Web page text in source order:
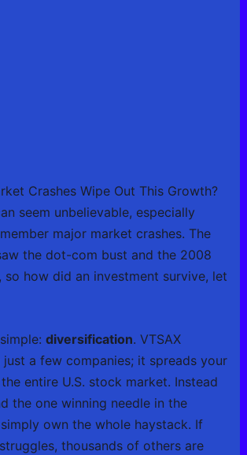
Crashes Wipe Out This Growth?
seem unbelievable, especially
major market crashes. The
the dot-com bust and the 2008
so how did an investment survive, let
diversification. VTSAX
just a few companies; it spreads your
entire U.S. stock market. Instead
the one winning needle in the
own the whole haystack. If
thousands of others are